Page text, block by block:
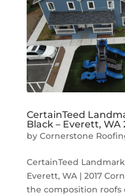
CertainTeed
Black – Everett, WA
by Cornerstone
CertainTeed
Everett, WA | 2017
the composition roofs